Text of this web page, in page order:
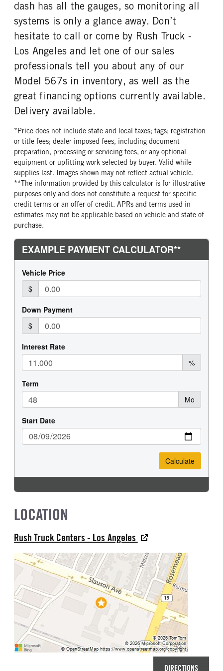
TAG AXLE STEERABLE
0
BRAKE TYPE
AIR
FRONT BRAKE
REAR BRAKE
Disc
X15
FUEL TYPE
Diesel
HORSEPOWER
605
TORQUE
2050
ENGINE BRAKE
Intebrake
AIR CLEANER MFG
Donaldson
AIR CLEANER TYPE
FUEL TANK ONE TYPE
FUEL TANK ONE GALLONS
120
26 in.
FUEL TANK TWO TYPE
Aluminum
FUEL TANK TWO GALLONS
80
FUEL TANK TWO SIZE
26 in.
ENGINE BLOCK HEATER
0
TANK DIESEL EXHAUST FLUID
LOCATION
Right
FRONT WHEEL
Aluminum
Continental
20 Ply
FRONT TIRE SIZE
22
REAR WHEEL
REAR TIRE MFG
Continental
16 Ply
REAR TIRE SIZE
24.5
Holland
FIFTH WHEEL SLIDE LENGTH
dash has all the gauges, so monitoring all
systems is only a glance away. Don’t
hesitate to call or come by Rush Truck -
Los Angeles and let one of our sales
professionals tell you about any of our
Model 567s in inventory, as well as the
great financing options currently available.
Delivery available.
*Price does not include state and local taxes; tags; registration
or title fees; dealer-imposed fees, including document
preparation, processing or servicing fees, or any optional
equipment or upfitting work selected by buyer. Valid while
supplies last. Images shown may not reflect actual vehicle.
**The information provided by this calculator is for illustrative
purposes only and does not constitute a request for specific
credit terms or an offer of credit. APRs and terms used in
estimates may not be applicable based on vehicle and state of
purchase.
LOCATION
Rush Truck Centers - Los Angeles
DIRECTIONS